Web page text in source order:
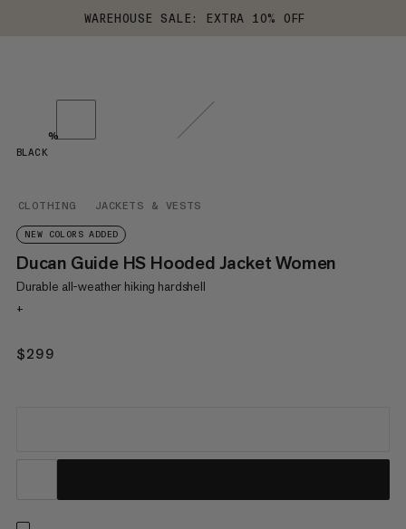
WAREHOUSE SALE: EXTRA 10% OFF
CLOTHING JACKETS & VESTS
NEW COLORS ADDED
Ducan Guide HS Hooded Jacket Women
Durable all-weather hiking hardshell
+
$299
BLACK
%